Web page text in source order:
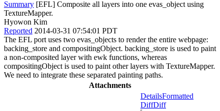
Summary [EFL] Composite all layers into one evas_object using
TextureMapper.
Hyowon Kim
Reported 2014-03-31 07:54:01 PDT
The EFL port uses two evas_objects to render the entire webpage:
backing_store and compositingObject. backing_store is used to paint
a non-composited layer with ewk functions, whereas
compositingObject is used to paint other layers with TextureMapper.
We need to integrate these separated painting paths.
Attachments
DetailsFormatted
DiffDiff